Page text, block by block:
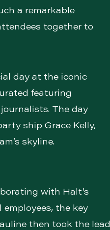
a remarkable
together to
day at the iconic
featuring
The day
ship Grace Kelly,
skyline.
with Halt’s
the key
then took the lead